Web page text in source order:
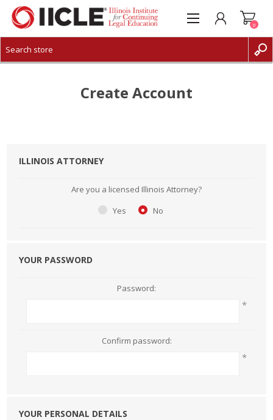
CREATE ACCOUNT
0
Create Account
ILLINOIS ATTORNEY
Are you a licensed Illinois Attorney?
Yes
No
YOUR PASSWORD
Password:
*
Confirm password:
*
YOUR PERSONAL DETAILS